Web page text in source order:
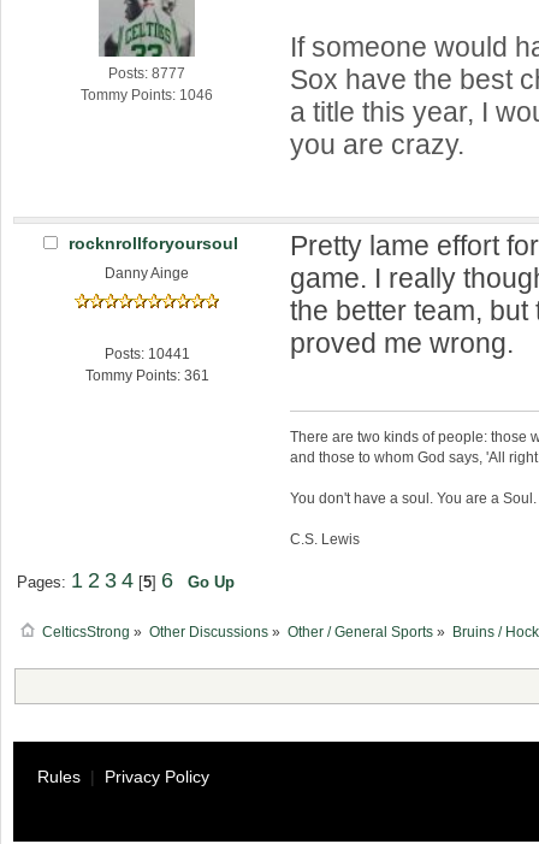
Posts: 8777
Tommy Points: 1046
If someone would
Sox have the best
a title this year, I
you are crazy.
rocknrollforyoursoul
Danny Ainge
Posts: 10441
Tommy Points: 361
Pretty lame effort
game. I really
the better team,
proved me wrong.
There are two kinds of people: those
and those to whom God says, 'All
You don't have a soul. You are a
C.S. Lewis
Pages: 1 2 3 4[5] 6 Go Up
CelticsStrong » Other Discussions» Other / General Sports » Bruins /
Rules | Privacy Policy